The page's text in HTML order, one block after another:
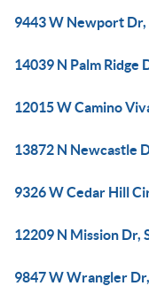
9443 W Newport Dr,
14039 N Palm Ridge
12015 W Camino
13872 N Newcastle
9326 W Cedar Hill
12209 N Mission Dr,
9847 W Wrangler